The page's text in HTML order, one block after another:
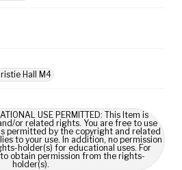
Hall M4
USE PERMITTED: This Item is
or related rights. You are free to use
permitted by the copyright and related
to your use. In addition, no permission
holder(s) for educational uses. For
obtain permission from the rights-
holder(s).